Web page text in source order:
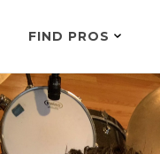
FIND PROS